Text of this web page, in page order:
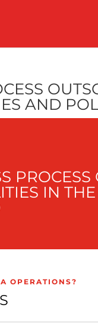
AND
IN
OPERATIONS?